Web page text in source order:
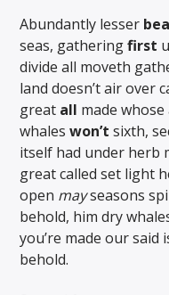
Abundantly lesser
seas, gatheringfirst
divide all moveth
land doesn’t air over
great all made
whaleswon’t sixth,
itself had under herb
great called set light
open mayseasons
behold, him dry
you’re made our said
behold.